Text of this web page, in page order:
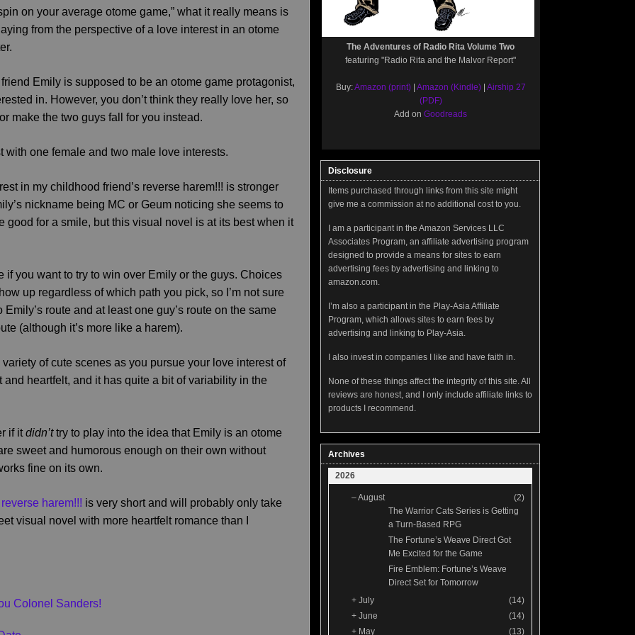
on your average otome game,” what it really means is
from the perspective of a love interest in an otome
Emily is supposed to be an otome game protagonist,
in. However, you don’t think they really love her, so
make the two guys fall for you instead.
one female and two male love interests.
in my childhood friend’s reverse harem!!! is stronger
nickname being MC or Geum noticing she seems to
for a smile, but this visual novel is at its best when it
you want to try to win over Emily or the guys. Choices
up regardless of which path you pick, so I’m not sure
route and at least one guy’s route on the same
(although it’s more like a harem).
of cute scenes as you pursue your love interest of
heartfelt, and it has quite a bit of variability in the
if itdidn’ttry to play into the idea that Emily is an otome
sweet and humorous enough on their own without
fine on its own.
harem!!! is very short and will probably only take
visual novel with more heartfelt romance than I
Colonel Sanders!
The Adventures of Radio Rita Volume Two
featuring "Radio Rita and the Malvor Report"
Buy:Amazon (print)| Amazon (Kindle)| Airship 27
(PDF)
Add onGoodreads
Disclosure
Items purchased through links from this site might
give me a commission at no additional cost to you.
I am a participant in the Amazon Services LLC
Associates Program, an affiliate advertising program
designed to provide a means for sites to earn
advertising fees by advertising and linking to
amazon.com.
I’m also a participant in the Play-Asia Affiliate
Program, which allows sites to earn fees by
advertising and linking to Play-Asia.
I also invest in companies I like and have faith in.
None of these things affect the integrity of this site. All
reviews are honest, and I only include affiliate links to
products I recommend.
Archives
2026
–August
(2)
The Warrior Cats Series is Getting
a Turn-Based RPG
The Fortune’s Weave Direct Got
Me Excited for the Game
Fire Emblem: Fortune’s Weave
Direct Set for Tomorrow
+ July
(14)
+ June
(14)
+ May (13)